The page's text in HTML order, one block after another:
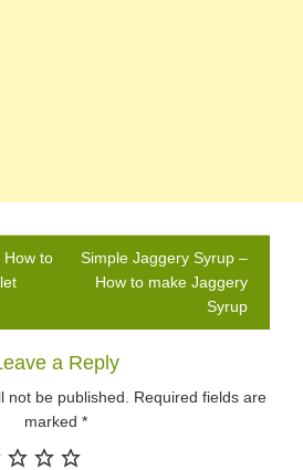
How to
Simple Jaggery Syrup –
How to make Jaggery
Syrup
a Reply
not be published.
Required fields are
marked *